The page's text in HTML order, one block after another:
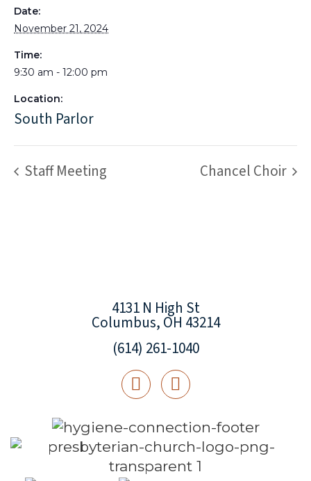
Date:
November 21, 2024
Time:
9:30 am - 12:00 pm
Location:
South Parlor
Staff Meeting Chancel Choir
4131 N High St
Columbus, OH 43214
(614) 261-1040